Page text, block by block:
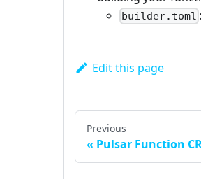
builder.toml
Edit this page
Previous
Pulsar Function